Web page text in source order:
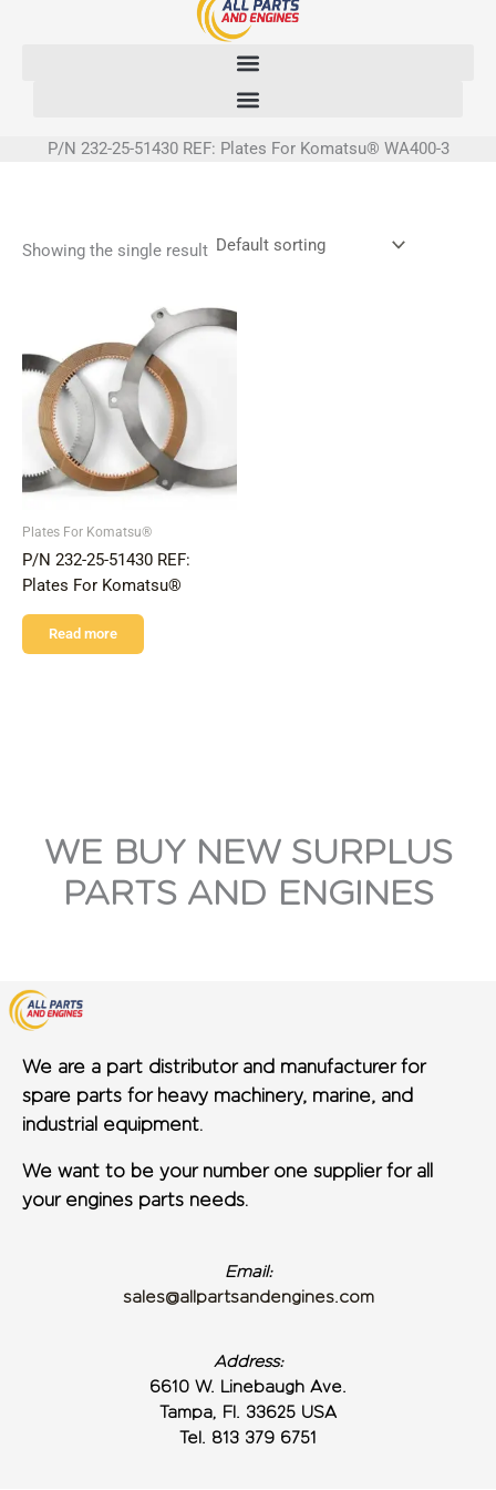
P/N 232-25-51430 REF: Plates For Komatsu® WA400-3
Showing the single result
Plates For Komatsu®
P/N 232-25-51430 REF:
Plates For Komatsu®
Read more
WE BUY NEW SURPLUS
PARTS AND ENGINES
We are a part distributor and manufacturer for
spare parts for heavy machinery, marine, and
industrial equipment.
We want to be your number one supplier for all
your engines parts needs.
Email:
sales@allpartsandengines.com
Address:
6610 W. Linebaugh Ave.
Tampa, Fl. 33625 USA
Tel. 813 379 6751